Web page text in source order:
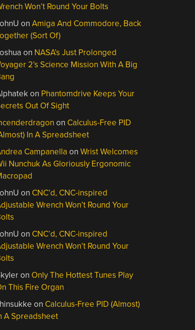
Won’t Round Your Bolts
onAmiga And Commodore, Back
(Sort Of)
on NASA’s Just Prolonged
2’s Science Mission With A Big
on Phantomdrive Keeps Your
Out Of Sight
on Calculus-Free PID
In A Spreadsheet
Campanella onWrist Welcomes
Nunchuk As Gloriously Ergonomic
on CNC’d, CNC-inspired
Wrench Won’t Round Your
on CNC’d, CNC-inspired
Wrench Won’t Round Your
on Only The Hottest Tunes Play
This Fire Organ
on Calculus-Free PID (Almost)
A Spreadsheet